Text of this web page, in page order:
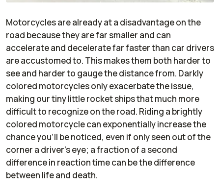
Motorcycles are already at a disadvantage on the
road because they are far smaller and can
accelerate and decelerate far faster than car drivers
are accustomed to. This makes them both harder to
see and harder to gauge the distance from. Darkly
colored motorcycles only exacerbate the issue,
making our tiny little rocket ships that much more
difficult to recognize on the road. Riding a brightly
colored motorcycle can exponentially increase the
chance you’ll be noticed, even if only seen out of the
corner a driver’s eye; a fraction of a second
difference in reaction time can be the difference
between life and death.